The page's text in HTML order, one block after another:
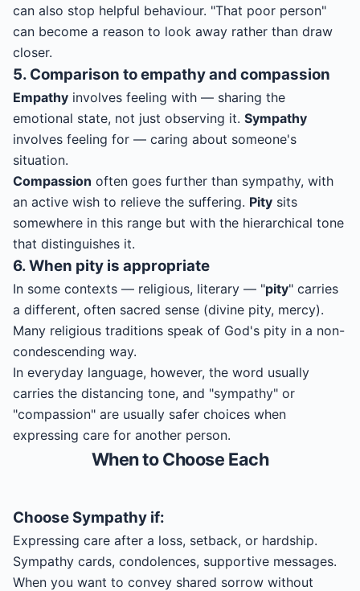
can also stop helpful behaviour. "That poor person"
can become a reason to look away rather than draw
closer.
5. Comparison to empathy and compassion
Empathy involves feeling with — sharing the
emotional state, not just observing it. Sympathy
involves feeling for — caring about someone's
situation.
Compassion often goes further than sympathy, with
an active wish to relieve the suffering. Pity sits
somewhere in this range but with the hierarchical tone
that distinguishes it.
6. When pity is appropriate
In some contexts — religious, literary — "pity" carries
a different, often sacred sense (divine pity, mercy).
Many religious traditions speak of God's pity in a non-
condescending way.
In everyday language, however, the word usually
carries the distancing tone, and "sympathy" or
"compassion" are usually safer choices when
expressing care for another person.
When to Choose Each
Choose Sympathy if:
Expressing care after a loss, setback, or hardship.
Sympathy cards, condolences, supportive messages.
When you want to convey shared sorrow without